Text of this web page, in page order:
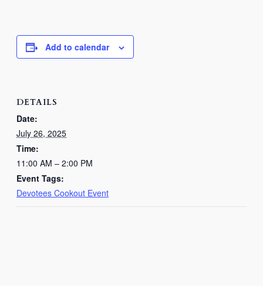
Add to calendar
DETAILS
Date:
July 26, 2025
Time:
11:00 AM – 2:00 PM
Event Tags:
Devotees Cookout Event